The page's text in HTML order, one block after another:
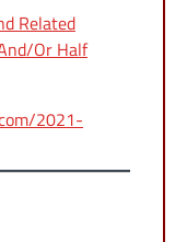
Related
Or Half
2021-